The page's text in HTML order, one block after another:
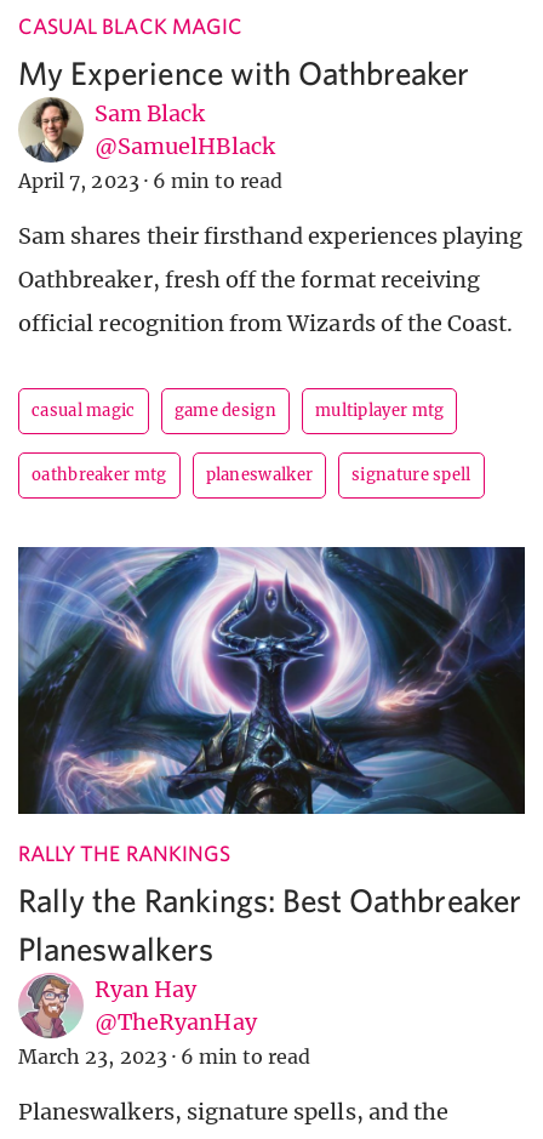
CASUAL BLACK MAGIC
My Experience with Oathbreaker
Sam Black
@SamuelHBlack
April 7, 2023 · 6 min to read
Sam shares their firsthand experiences playing
Oathbreaker, fresh off the format receiving
official recognition from Wizards of the Coast.
casual magic game design multiplayer mtg
oathbreaker mtg planeswalker signature spell
RALLY THE RANKINGS
Rally the Rankings: Best Oathbreaker
Planeswalkers
Ryan Hay
@TheRyanHay
March 23, 2023 · 6 min to read
Planeswalkers, signature spells, and the